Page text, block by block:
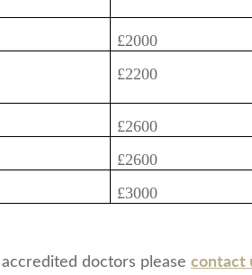
£2000
£2200
£2600
£2600
£3000
doctors please contact